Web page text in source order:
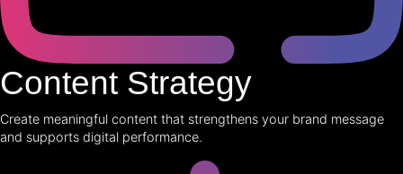
Content Strategy
Create meaningful content that strengthens your brand message
and supports digital performance.